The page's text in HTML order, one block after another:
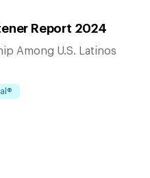
Report 2024
Among U.S. Latinos